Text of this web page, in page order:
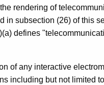
rendering of
in subsection (26) of this
defines
of any interactive
including but not limited